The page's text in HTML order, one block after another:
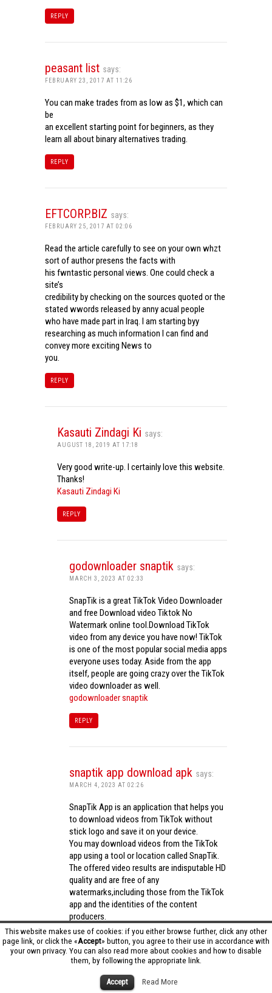
This website makes use of cookies: if you either browse further, click any other
page link, or click the «Accept» button, you agree to their use in accordance with
your own privacy. You can also read more about cookies and how to disable
them, by following the appropriate link.
Accept Read More
REPLY
peasant list says:
FEBRUARY 23, 2017 AT 11:26
You can make trades from as low as $1, which can
be
an excellent starting point for beginners, as they
learn all about binary alternatives trading.
REPLY
EFTCORP.BIZ says:
FEBRUARY 25, 2017 AT 02:06
Read the article carefully to see on your own whzt
sort of author presens the facts with
his fwntastic personal views. One could check a
site’s
credibility by checking on the sources quoted or the
stated wwords released by anny acual people
who have made part in Iraq. I am starting byy
researching as much information I can find and
convey more exciting News to
you.
REPLY
Kasauti Zindagi Ki says:
AUGUST 18, 2019 AT 17:18
Very good write-up. I certainly love this website.
Thanks!
Kasauti Zindagi Ki
REPLY
godownloader snaptik says:
MARCH 3, 2023 AT 02:33
SnapTik is a great TikTok Video Downloader
and free Download video Tiktok No
Watermark online tool.Download TikTok
video from any device you have now! TikTok
is one of the most popular social media apps
everyone uses today. Aside from the app
itself, people are going crazy over the TikTok
video downloader as well.
godownloader snaptik
REPLY
snaptik app download apk says:
MARCH 4, 2023 AT 02:26
SnapTik App is an application that helps you
to download videos from TikTok without
stick logo and save it on your device.
You may download videos from the TikTok
app using a tool or location called SnapTik.
The offered video results are indisputable HD
quality and are free of any
watermarks,including those from the TikTok
app and the identities of the content
producers.
Utilizing the cutting-edge computing
capabilities of your phone to process
videos,SnapTik app operates swiftly and
effectively.snaptik app download apk